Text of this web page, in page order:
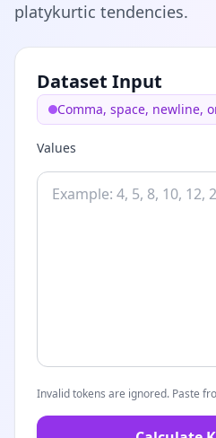
platykurtic tendencies.
Dataset Input
Comma, space, newline,
Values
Invalid tokens are ignored. Paste